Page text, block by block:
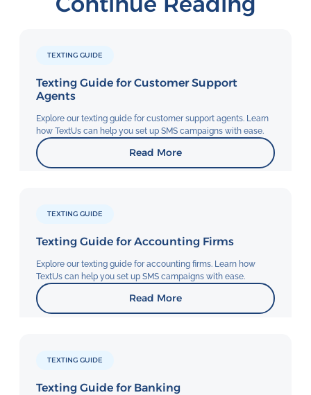
TEXTING GUIDE
Texting Guide for Customer Support
Agents
Explore our texting guide for customer support agents. Learn
how TextUs can help you set up SMS campaigns with ease.
Read More
TEXTING GUIDE
Texting Guide for Accounting Firms
Explore our texting guide for accounting firms. Learn how
TextUs can help you set up SMS campaigns with ease.
Read More
TEXTING GUIDE
Texting Guide for Banking